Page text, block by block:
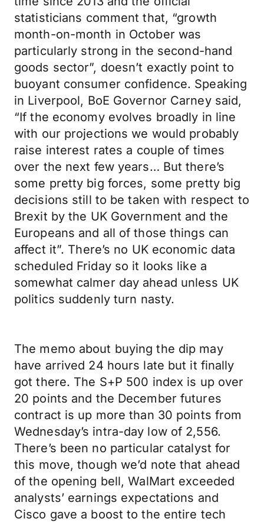
statisticians comment that, “growth
month-on-month in October was
particularly strong in the second-hand
goods sector”, doesn’t exactly point to
buoyant consumer confidence. Speaking
in Liverpool, BoE Governor Carney said,
“If the economy evolves broadly in line
with our projections we would probably
raise interest rates a couple of times
over the next few years… But there’s
some pretty big forces, some pretty big
decisions still to be taken with respect to
Brexit by the UK Government and the
Europeans and all of those things can
affect it”. There’s no UK economic data
scheduled Friday so it looks like a
somewhat calmer day ahead unless UK
politics suddenly turn nasty.
The memo about buying the dip may
have arrived 24 hours late but it finally
got there. The S+P 500 index is up over
20 points and the December futures
contract is up more than 30 points from
Wednesday’s intra-day low of 2,556.
There’s been no particular catalyst for
this move, though we’d note that ahead
of the opening bell, WalMart exceeded
analysts’ earnings expectations and
Cisco gave a boost to the entire tech